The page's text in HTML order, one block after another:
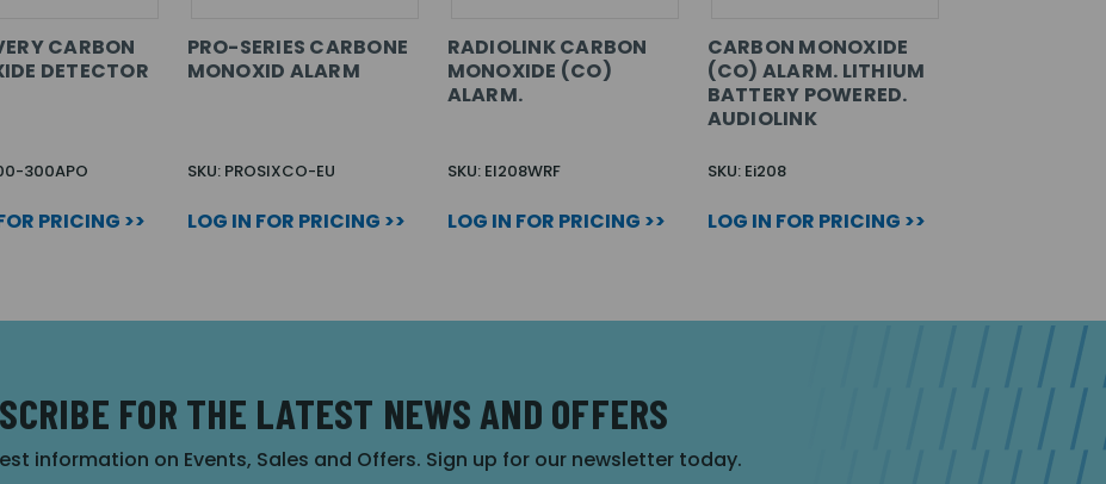
CARBON
DETECTOR
300APO
PRICING >>
PRO-SERIES CARBONE
MONOXID ALARM
SKU: PROSIXCO-EU
LOG IN FOR PRICING >>
RADIOLINK CARBON
MONOXIDE (CO)
ALARM.
SKU: EI208WRF
LOG IN FOR PRICING >>
CARBON MONOXIDE
(CO) ALARM. LITHIUM
BATTERY POWERED.
AUDIOLINK
SKU: Ei208
LOG IN FOR PRICING >>
FOR THE LATEST NEWS AND OFFERS
information on Events, Sales and Offers. Sign up for our newsletter today.